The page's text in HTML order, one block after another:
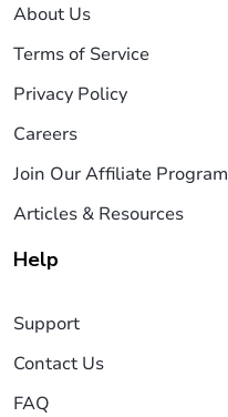
About Us
Terms of Service
Privacy Policy
Careers
Join Our Affiliate Program
Articles & Resources
Help
Support
Contact Us
FAQ